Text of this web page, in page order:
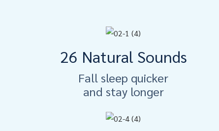
26 Natural Sounds
Fall sleep quicker
and stay longer